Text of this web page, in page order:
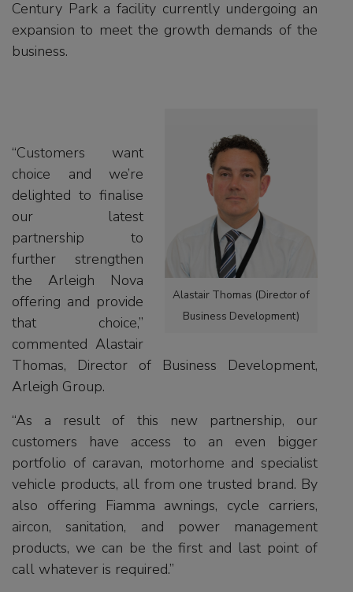
Century Park a facility currently undergoing an
expansion to meet the growth demands of the
business.
Alastair Thomas (Director of
Business Development)
“Customers want
choice and we’re
delighted to finalise
our latest
partnership to
further strengthen
the Arleigh Nova
offering and provide
that choice,”
commented Alastair
Thomas, Director of Business Development,
Arleigh Group.
“As a result of this new partnership, our
customers have access to an even bigger
portfolio of caravan, motorhome and specialist
vehicle products, all from one trusted brand. By
also offering Fiamma awnings, cycle carriers,
aircon, sanitation, and power management
products, we can be the first and last point of
call whatever is required.”